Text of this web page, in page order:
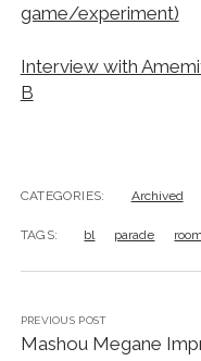
game/experiment)
Interview with
B
CATEGORIES: Archived
TAGS: bl parade
PREVIOUS POST
Mashou Megane